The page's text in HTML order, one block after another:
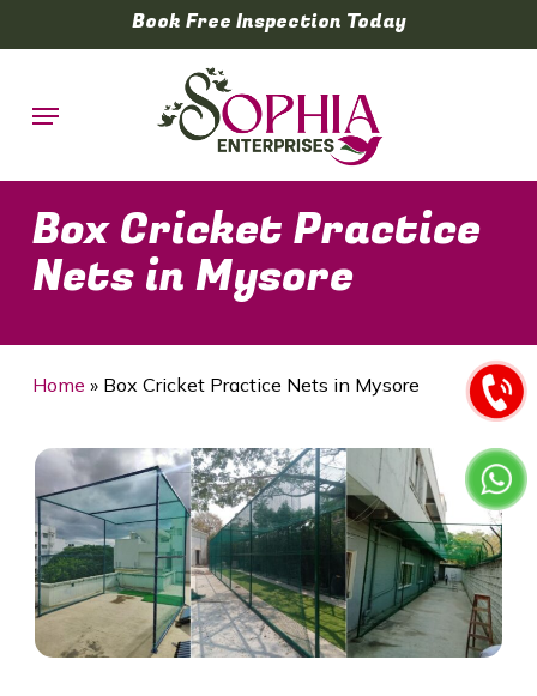
to
content
Book Free Inspection Today
Menu
Box Cricket Practice
Nets in Mysore
Home » Box Cricket Practice Nets in Mysore